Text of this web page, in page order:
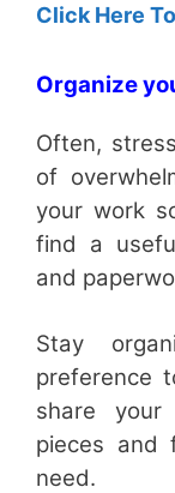
Click Here
Organize
Often,
of
your work
find a
and
Stay
preference
share your
pieces and
need.